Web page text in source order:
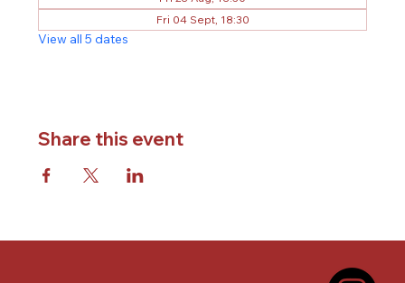
Fri 04 Sept, 18:30
View all 5 dates
Share this event